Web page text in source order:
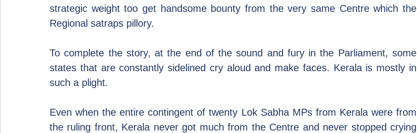
strategic weight too get handsome bounty from the very same Centre which the
Regional satraps pillory.
To complete the story, at the end of the sound and fury in the Parliament, some
states that are constantly sidelined cry aloud and make faces. Kerala is mostly in
such a plight.
Even when the entire contingent of twenty Lok Sabha MPs from Kerala were from
the ruling front, Kerala never got much from the Centre and never stopped crying